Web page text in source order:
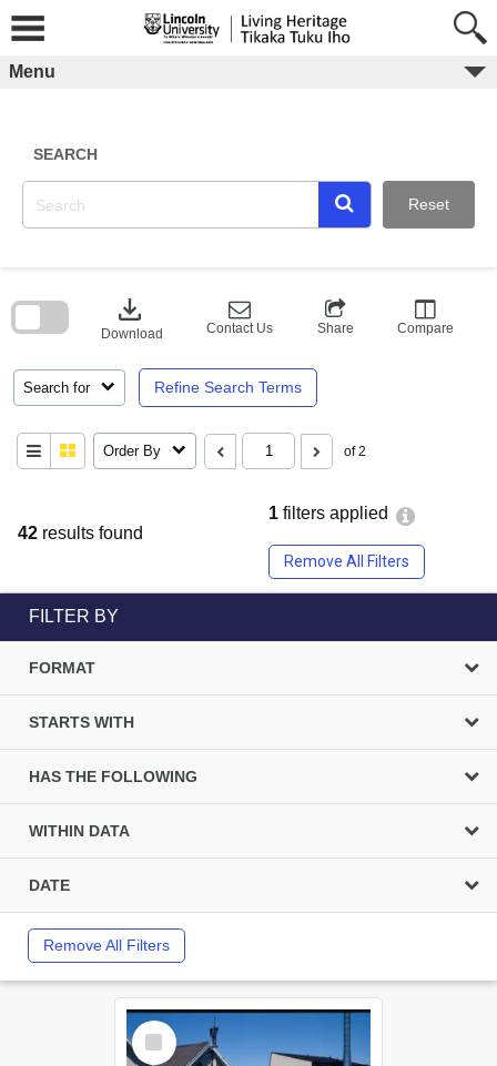
content
Menu
SEARCH
Reset
42 results found
1 filters applied
Remove All Filters
Search for Refine Search Terms
download
Download Contact Us Share Compare
Order By of 2
block
FILTER BY
FORMAT
STARTS WITH
HAS THE FOLLOWING
WITHIN DATA
DATE
Remove All Filters
Select
Item